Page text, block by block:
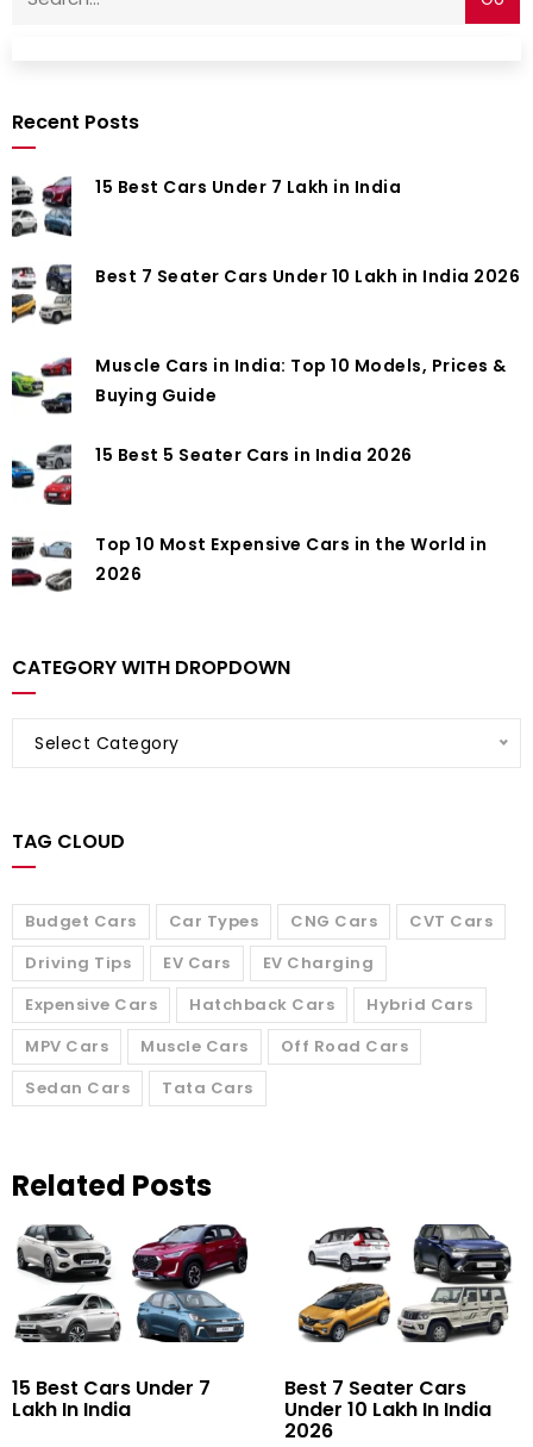
Recent Posts
15 Best Cars Under 7 Lakh in India
Best 7 Seater Cars Under 10 Lakh in India 2026
Muscle Cars in India: Top 10 Models, Prices &
Buying Guide
15 Best 5 Seater Cars in India 2026
Top 10 Most Expensive Cars in the World in
2026
CATEGORY WITH DROPDOWN
Select Category
TAG CLOUD
Budget Cars Car Types CNG Cars
CVT Cars
Driving Tips
EV Cars
EV Charging
Expensive Cars
Hatchback Cars
Hybrid Cars
MPV Cars
Muscle Cars
Off Road Cars
Sedan Cars
Tata Cars
Related Posts
15 Best Cars Under 7
Lakh In India
Best 7 Seater Cars
Under 10 Lakh In India
2026